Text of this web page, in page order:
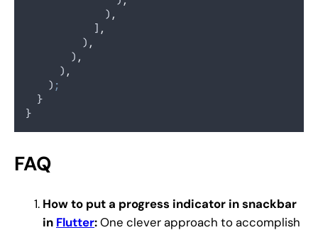
              )
,
            ]
,
          )
,
        )
,
      )
,
    )
;
  }
}
FAQ
How to put a progress indicator in snackbar
in Flutter:One clever approach to accomplish